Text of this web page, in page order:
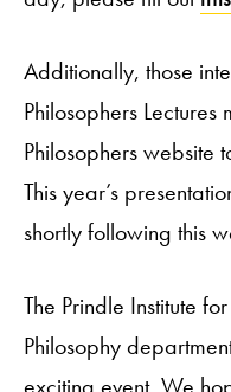
Additionally, those
Philosophers Lectures
Philosophers website
This year’s
shortly following this
The Prindle Institute
Philosophy